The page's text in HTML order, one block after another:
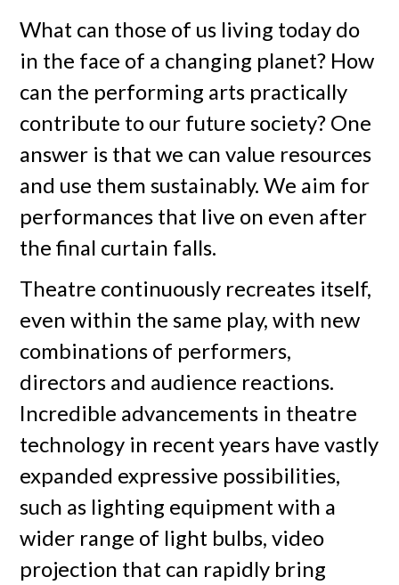
What can those of us living today do
in the face of a changing planet? How
can the performing arts practically
contribute to our future society? One
answer is that we can value resources
and use them sustainably. We aim for
performances that live on even after
the final curtain falls.
Theatre continuously recreates itself,
even within the same play, with new
combinations of performers,
directors and audience reactions.
Incredible advancements in theatre
technology in recent years have vastly
expanded expressive possibilities,
such as lighting equipment with a
wider range of light bulbs, video
projection that can rapidly bring